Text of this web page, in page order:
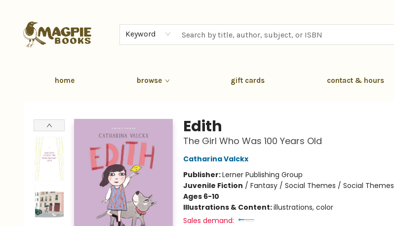
Keyword
home browse gift cards contact & hours
Edith
The Girl Who Was 100 Years Old
Catharina Valckx
Publisher:Lerner Publishing Group
Juvenile Fiction / Fantasy / Social Themes / Social Themes
Ages 6-10
Illustrations & Content:illustrations, color
Sales demand: